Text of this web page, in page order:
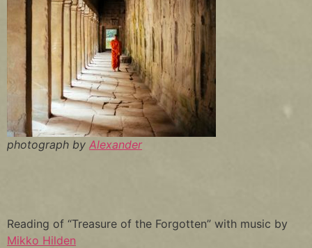
photograph by Alexander
Reading of “Treasure of the Forgotten” with music by
Mikko Hilden